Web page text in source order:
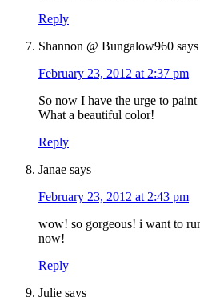
Reply
Shannon @ Bungalow960 says
February 23, 2012 at 2:37 pm
So now I have the urge to
What a beautiful color!
Reply
Janae says
February 23, 2012 at 2:43 pm
wow! so gorgeous! i want to
now!
Reply
Julie says